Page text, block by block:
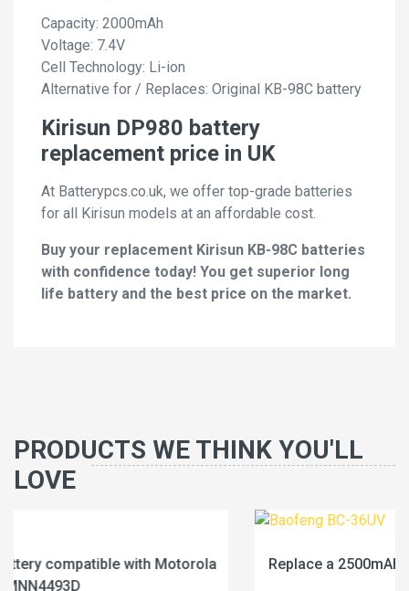
Capacity: 2000mAh
Voltage: 7.4V
Cell Technology: Li-ion
Alternative for / Replaces: Original KB-98C battery
Kirisun DP980 battery
replacement price in UK
At Batterypcs.co.uk, we offer top-grade batteries
for all Kirisun models at an affordable cost.
Buy your replacement Kirisun KB-98C batteries
with confidence today! You get superior long
life battery and the best price on the market.
PRODUCTS WE THINK YOU'LL
LOVE
Replace a 2500mAh battery compatible with Baofeng